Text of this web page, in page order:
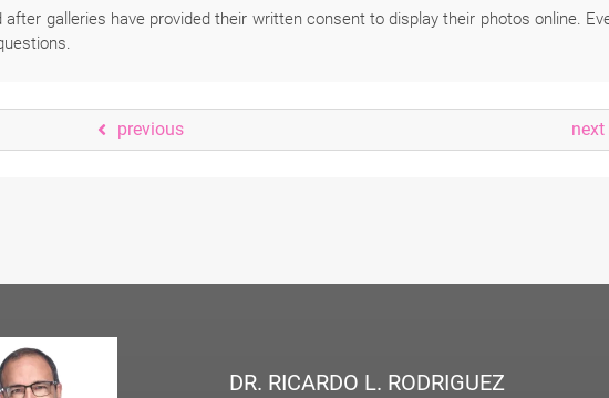
galleries have provided their written consent to display their photos online.
previous next
DR. RICARDO L. RODRIGUEZ